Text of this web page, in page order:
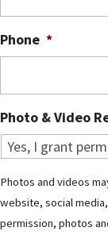
Phone *
Photo & Video
Photos and videos
website, social
permission, photos